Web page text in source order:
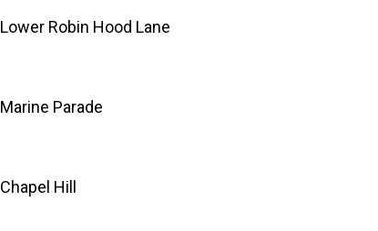
Lower Robin Hood Lane
Marine Parade
Chapel Hill